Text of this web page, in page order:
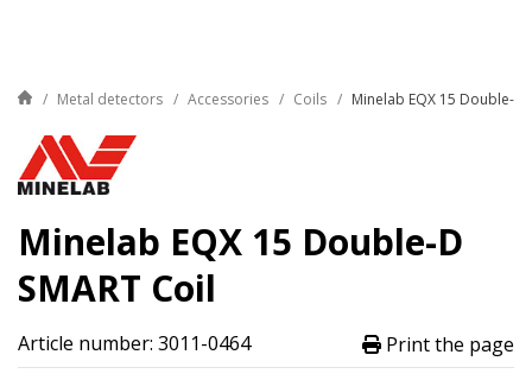
Metal detectors Accessories Coils Minelab EQX 15 Double-D
Minelab EQX 15 Double-D
SMART Coil
Article number: 3011-0464
Print the page